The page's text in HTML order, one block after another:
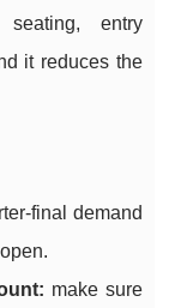
entry
it reduces the
final demand
make sure